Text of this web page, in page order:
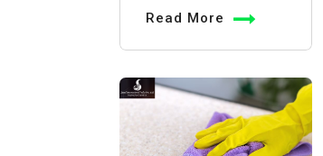
Permanganate
Manufacturer
India:
Evaluating
Read More